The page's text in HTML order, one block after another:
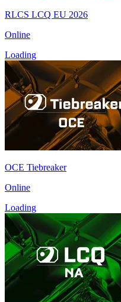
RLCS LCQ EU 2026
Online
Loading
OCE Tiebreaker
Online
Loading